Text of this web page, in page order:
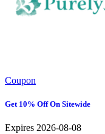
Coupon
Get 10% Off On Sitewide
Expires 2026-08-08